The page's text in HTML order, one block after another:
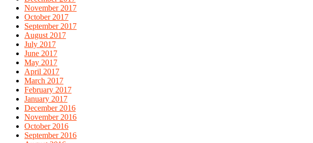
November 2017
October 2017
September 2017
August 2017
July 2017
June 2017
May 2017
April 2017
March 2017
February 2017
January 2017
December 2016
November 2016
October 2016
September 2016